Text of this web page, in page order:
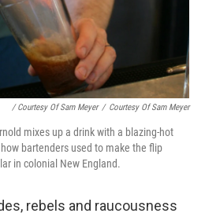
/ Courtesy Of Sam Meyer / Courtesy Of Sam Meyer
mixes up a drink with a blazing-hot
bartenders used to make the flip
in colonial New England.
rebels and raucousness